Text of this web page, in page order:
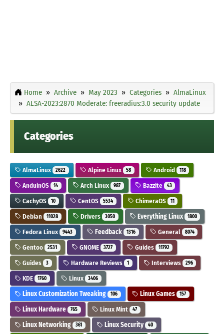
Home Archive May 2023 Categories
AlmaLinux
ALSA-2023:2870 Moderate: freeradius:3.0 security update
Categories
AlmaLinux 2622 Alpine Linux 58 Android 118
AnduinOS 14 Arch Linux 987 Bazzite 43
CachyOS 10 CentOS 5534 ChimeraOS 11
Debian 11028 Drivers 3050 Everything Linux 1800
Fedora Linux 9443 Feedback 1316 General 8074
Gentoo 2531 GNOME 3727 Guides 11792
Guides 3 Hardware Reviews 1 Interviews 296
KDE 1760 Linux 3406
Linux Customization Tweaking 106 Linux Games 157
Linux Hardware 765 Linux Mint 47
Linux Networking 361 Linux Security 40